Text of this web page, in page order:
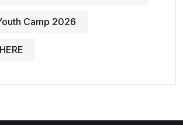
Camp 2026